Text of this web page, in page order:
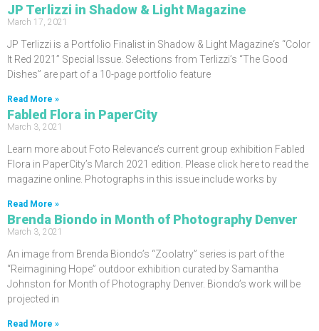
JP Terlizzi in Shadow & Light Magazine
March 17, 2021
JP Terlizzi is a Portfolio Finalist in Shadow & Light Magazine‘s “Color
It Red 2021” Special Issue. Selections from Terlizzi’s “The Good
Dishes” are part of a 10-page portfolio feature
Read More »
Fabled Flora in PaperCity
March 3, 2021
Learn more about Foto Relevance’s current group exhibition Fabled
Flora in PaperCity’s March 2021 edition. Please click here to read the
magazine online. Photographs in this issue include works by
Read More »
Brenda Biondo in Month of Photography Denver
March 3, 2021
An image from Brenda Biondo’s “Zoolatry” series is part of the
“Reimagining Hope” outdoor exhibition curated by Samantha
Johnston for Month of Photography Denver. Biondo’s work will be
projected in
Read More »